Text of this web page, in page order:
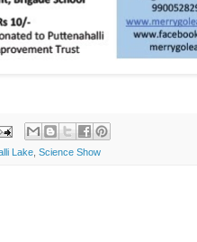
Lake Science Show